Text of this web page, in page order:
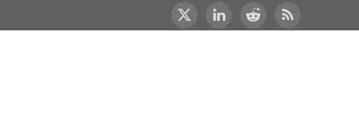
X
LinkedInRedditRSS